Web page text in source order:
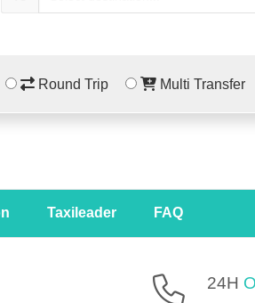
Round Trip Multi Transfer
Taxileader FAQ
24H